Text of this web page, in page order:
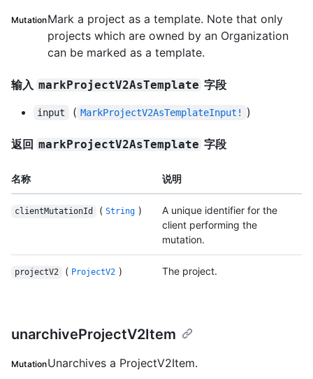
MutationMark a project as a template. Note that only
projects which are owned by an Organization
can be marked as a template.
输入 markProjectV2AsTemplate 字段
input ( MarkProjectV2AsTemplateInput! )
返回 markProjectV2AsTemplate 字段
名称 说明
clientMutationId ( String )
A unique identifier for the
client performing the
mutation.
projectV2 ( ProjectV2 ) The project.
unarchiveProjectV2Item
MutationUnarchives a ProjectV2Item.